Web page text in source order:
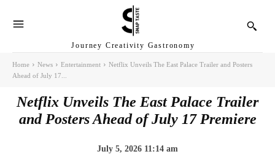
Journey Creativity Gastronomy
Home News Entertainment
Netflix Unveils The East Palace Trailer and Posters
Ahead of July 17...
Netflix Unveils The East Palace Trailer
and Posters Ahead of July 17 Premiere
July 5, 2026 11:14 am